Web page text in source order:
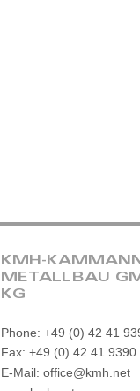
KMH-
METALLBAU
KG
Phone: +49 (0) 42 41
Fax: +49 (0) 42 41 9390
E-Mail: office@kmh.net